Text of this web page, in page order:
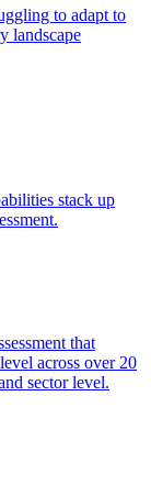
to adapt to
landscape
stack up
that
across over 20
sector level.